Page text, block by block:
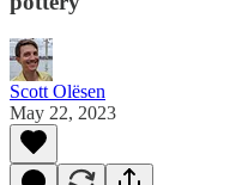
Scott Olësen
May 22, 2023